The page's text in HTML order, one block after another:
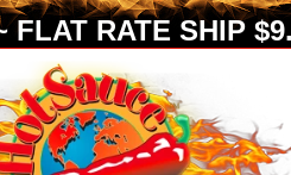
RATE SHIP